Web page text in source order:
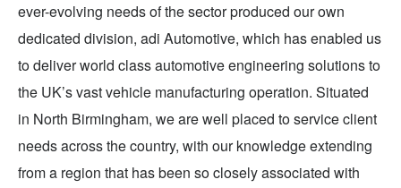
ever-evolving needs of the sector produced our own
dedicated division, adi Automotive, which has enabled us
to deliver world class automotive engineering solutions to
the UK’s vast vehicle manufacturing operation. Situated
in North Birmingham, we are well placed to service client
needs across the country, with our knowledge extending
from a region that has been so closely associated with